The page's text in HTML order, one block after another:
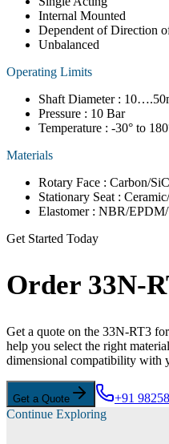
Internal Mounted
Dependent of Direction
Unbalanced
Operating Limits
Shaft Diameter :
Pressure : 10 Bar
Temperature : -30° to
Materials
Rotary Face : Carbon/
Stationary Seat :
Elastomer : NBR/
Get Started Today
Order 33N-
Get a quote on the 33N-RT3
help you select the right
dimensional compatibility with
Get a Quote
+91
Continue Exploring